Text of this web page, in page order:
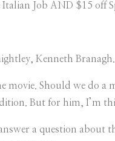
Italian Job AND $15
Kenneth Branagh.
Should we do a
But for him, I’m
a question about